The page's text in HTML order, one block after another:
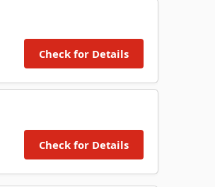
Check for Details
Check for Details